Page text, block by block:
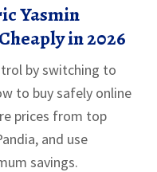
Yasmin
in 2026
by switching to
to buy safely online
prices from top
and use
savings.